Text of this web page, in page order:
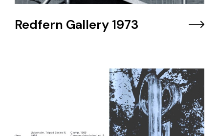
Redfern Gallery 1973